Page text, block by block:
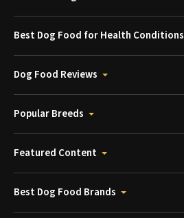
Best Dog Food for Health Conditions
Dog Food Reviews
Popular Breeds
Featured Content
Best Dog Food Brands